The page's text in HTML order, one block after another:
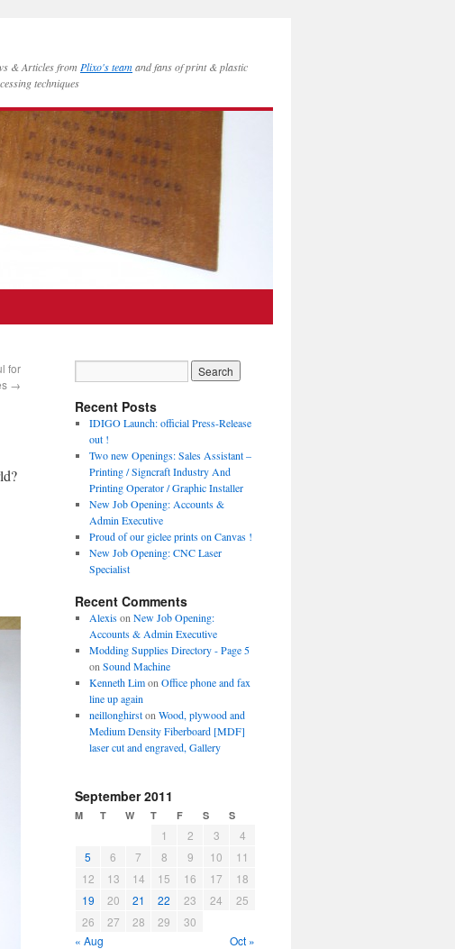
& Articles from Plixo's teamand fans of print & plastic
techniques
for
→
Recent Posts
IDIGO Launch: official Press-Release
out !
Two new Openings: Sales Assistant –
Printing / Signcraft Industry And
Printing Operator / Graphic Installer
New Job Opening: Accounts &
Admin Executive
Proud of our giclee prints on Canvas !
New Job Opening: CNC Laser
Specialist
Recent Comments
Alexison New Job Opening:
Accounts & Admin Executive
Modding Supplies Directory - Page 5
on Sound Machine
Kenneth Limon Office phone and fax
line up again
neillonghirston Wood, plywood and
Medium Density Fiberboard [MDF]
laser cut and engraved, Gallery
September 2011
M T W T F S S
« Aug Oct »
1 2 3
4
5
6 7 8 9 10
11
12
13 14 15 16 17
18
19
20 21 22 23 24
25
26
27 28 29 30